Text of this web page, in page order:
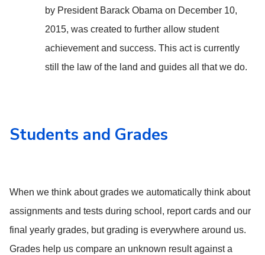
by President Barack Obama on December 10,
2015, was created to further allow student
achievement and success. This act is currently
still the law of the land and guides all that we do.
Students and Grades
When we think about grades we automatically think about
assignments and tests during school, report cards and our
final yearly grades, but grading is everywhere around us.
Grades help us compare an unknown result against a